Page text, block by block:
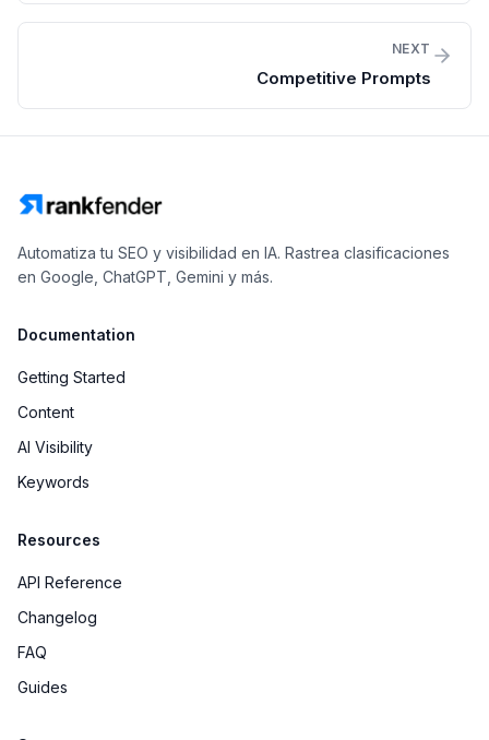
NEXT
Competitive Prompts
Automatiza tu SEO y visibilidad en IA. Rastrea clasificaciones
en Google, ChatGPT, Gemini y más.
Documentation
Getting Started
Content
AI Visibility
Keywords
Resources
API Reference
Changelog
FAQ
Guides